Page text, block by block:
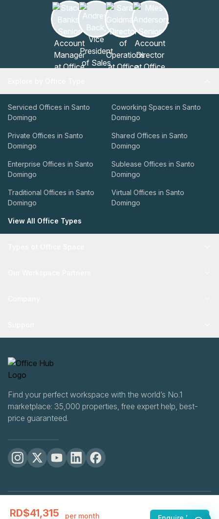
RD$41,315 per month
Serviced Offices in Santo
Domingo
Coworking Spaces in Santo
Domingo
Private Offices in Santo
Domingo
Shared Offices in Santo
Domingo
Enterprise Offices in Santo
Domingo
Sublease Offices in Santo
Domingo
Traditional Offices in Santo
Domingo
Virtual Offices in Santo
Domingo
View All Office Types
Find your perfect workspace with the world’s No.1
marketplace: 35,000 properties, free expert help, best-
price guaranteed.
TermsCookie Settings